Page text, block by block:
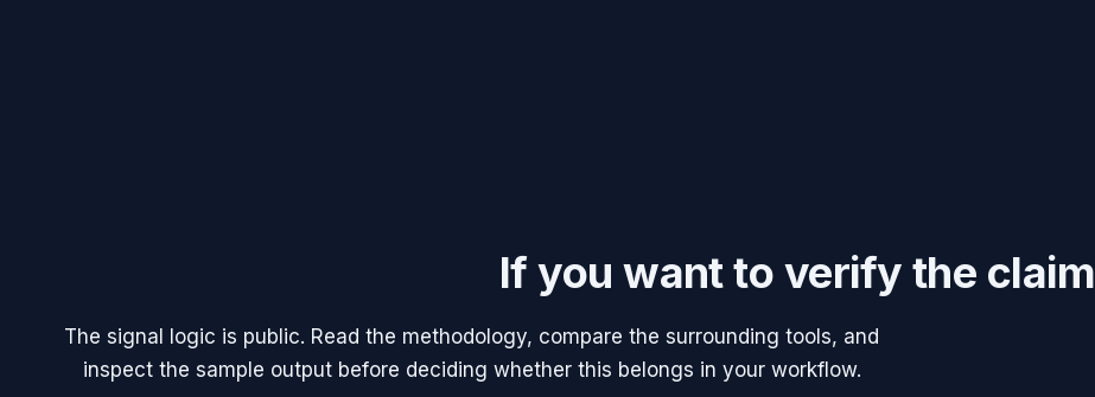
If you want to verify the claim
The signal logic is public. Read the methodology, compare the surrounding tools, and
inspect the sample output before deciding whether this belongs in your workflow.